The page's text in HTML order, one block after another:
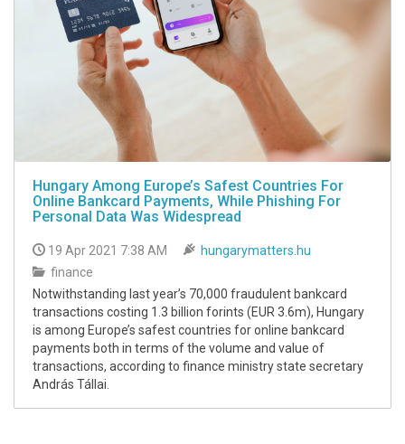
Hungary Among Europe’s Safest Countries For
Online Bankcard Payments, While Phishing For
Personal Data Was Widespread
19 Apr 2021 7:38 AM
hungarymatters.hu
finance
Notwithstanding last year’s 70,000 fraudulent bankcard
transactions costing 1.3 billion forints (EUR 3.6m), Hungary
is among Europe’s safest countries for online bankcard
payments both in terms of the volume and value of
transactions, according to finance ministry state secretary
András Tállai.